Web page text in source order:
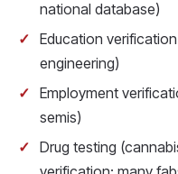
national database)
Education
engineering)
Employment
semis)
Drug testing